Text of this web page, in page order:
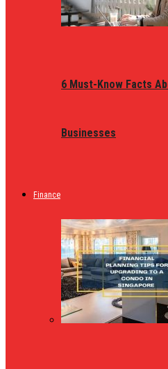
6 Must-Know Facts
Businesses
Finance